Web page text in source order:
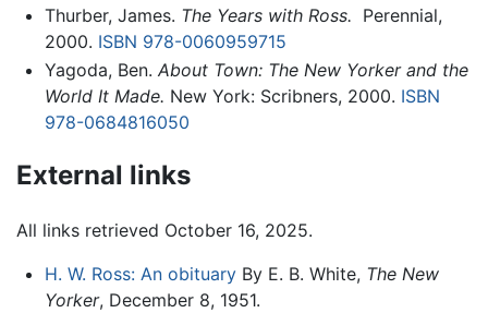
Thurber, James. The Years with Ross. ‎ Perennial,
2000. ISBN 978-0060959715
Yagoda, Ben. About Town: The New Yorker and the
World It Made. New York: Scribners, 2000. ISBN
978-0684816050
External links
All links retrieved October 16, 2025.
H. W. Ross: An obituaryBy E. B. White, The New
Yorker, December 8, 1951.